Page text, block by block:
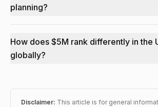
planning?
How does $5M rank differently in the
globally?
Disclaimer: This article is for general